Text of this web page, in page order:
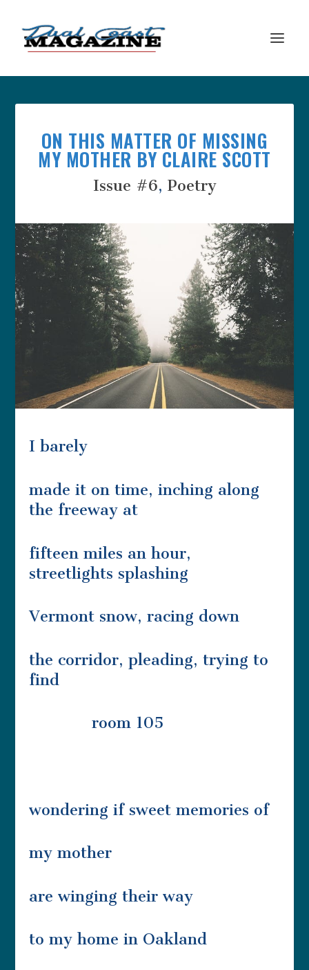
ON THIS MATTER OF MISSING
MY MOTHER BY CLAIRE SCOTT
Issue #6, Poetry
I barely
made it on time, inching along
the freeway at
fifteen miles an hour,
streetlights splashing
Vermont snow, racing down
the corridor, pleading, trying to
find
room 105
wondering if sweet memories of
my mother
are winging their way
to my home in Oakland